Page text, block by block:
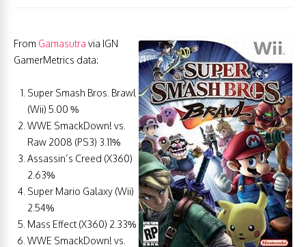
From Gamasutra via IGN
GamerMetrics data:
Super Smash Bros. Brawl
(Wii) 5.00 %
WWE SmackDown! vs.
Raw 2008 (PS3) 3.11%
Assassin’s Creed (X360)
2.63%
Super Mario Galaxy (Wii)
2.54%
Mass Effect (X360) 2.33%
WWE SmackDown! vs.